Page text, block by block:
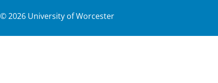
©2026 University of Worcester